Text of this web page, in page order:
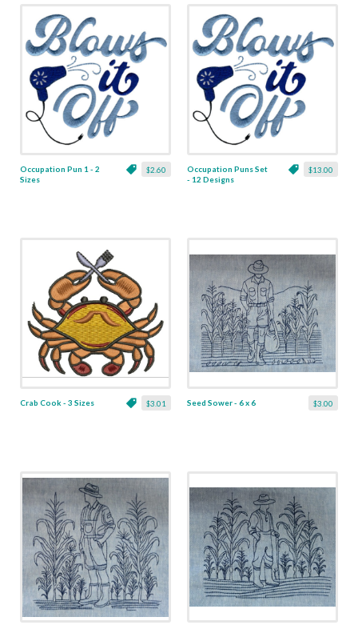
$2.60
Occupation Pun 1 - 2
Sizes
$13.00
Occupation Puns Set
- 12 Designs
$3.01
Crab Cook - 3 Sizes $3.00
Seed Sower - 6 x 6